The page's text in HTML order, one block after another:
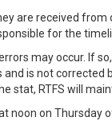
are received
for the
may occur. If
is not
stat, RTFS will
noon on Thursday